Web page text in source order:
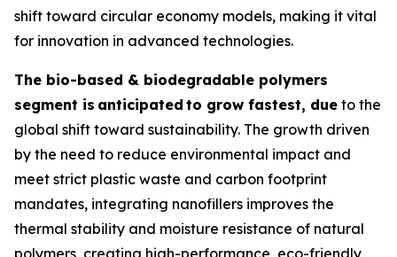
shift toward circular economy models, making it vital
for innovation in advanced technologies.
The bio-based & biodegradable polymers
segment is anticipated to grow fastest, due to the
global shift toward sustainability. The growth driven
by the need to reduce environmental impact and
meet strict plastic waste and carbon footprint
mandates, integrating nanofillers improves the
thermal stability and moisture resistance of natural
polymers, creating high-performance, eco-friendly